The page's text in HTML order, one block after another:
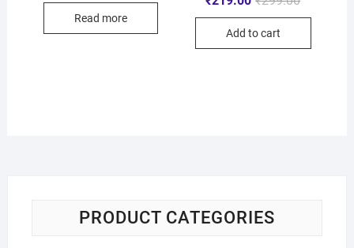
Read more
Add to cart
PRODUCT CATEGORIES